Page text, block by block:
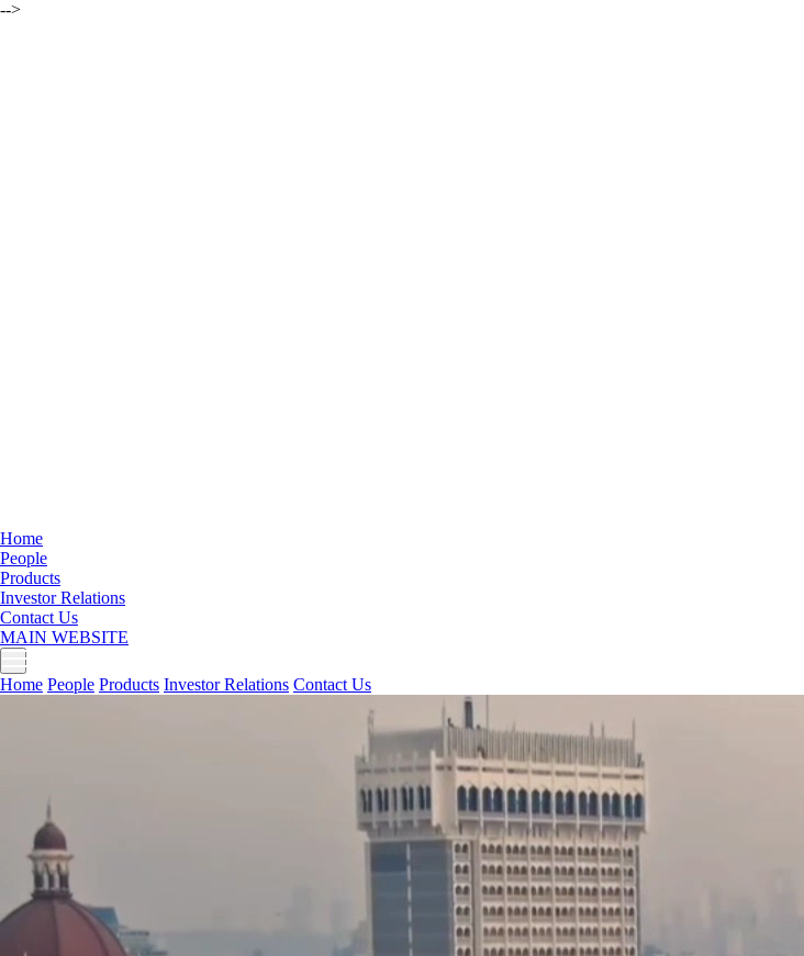
-->
Home
People
Products
Investor Relations
Contact Us
MAIN WEBSITE
Home People Products Investor Relations Contact Us